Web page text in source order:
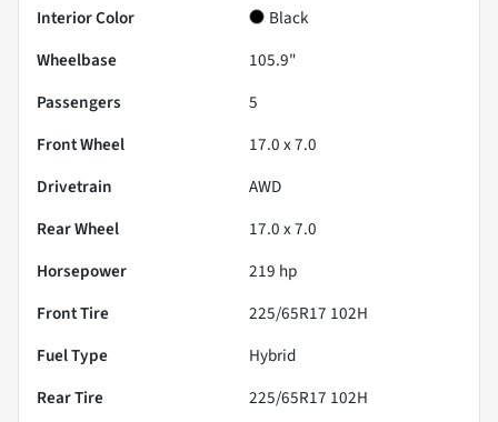
Interior Color
Black
Wheelbase
105.9"
Passengers
5
Front Wheel
17.0 x 7.0
Drivetrain
AWD
Rear Wheel
17.0 x 7.0
Horsepower
219 hp
Front Tire
225/65R17 102H
Fuel Type
Hybrid
Rear Tire
225/65R17 102H